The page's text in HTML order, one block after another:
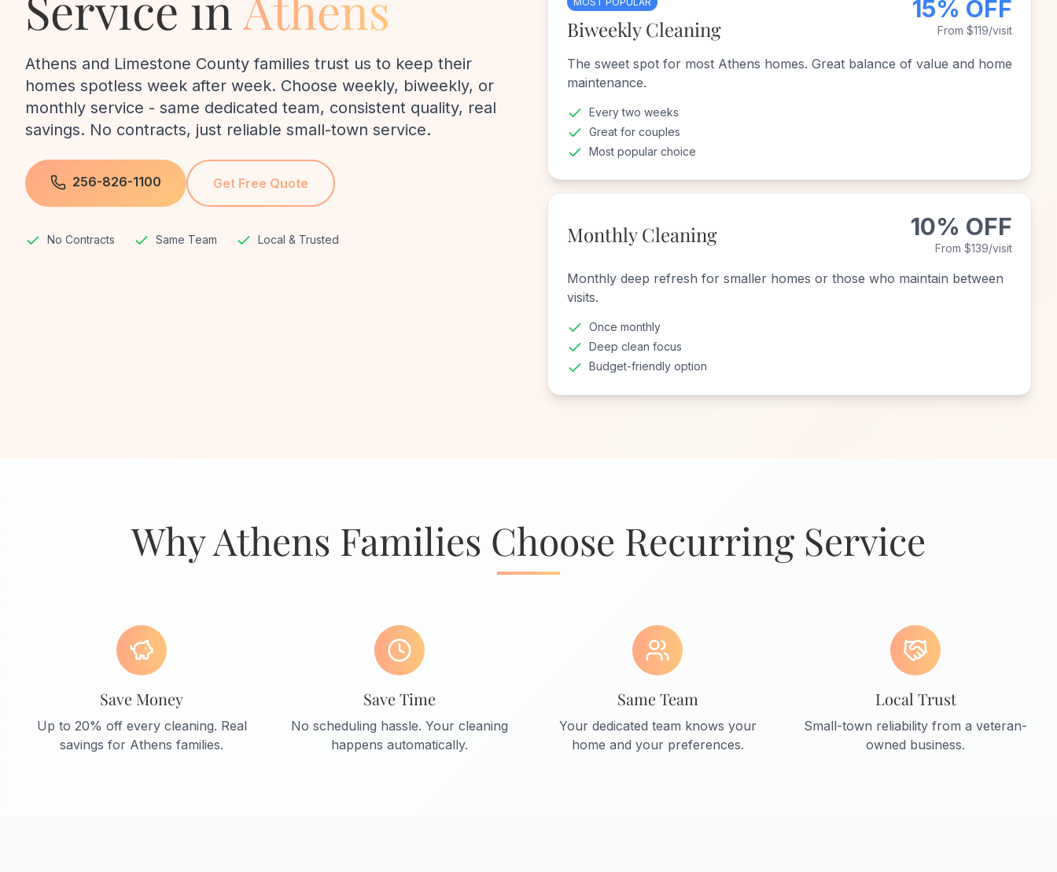
Athens and Limestone County families trust us to keep their
homes spotless week after week. Choose weekly, biweekly, or
monthly service - same dedicated team, consistent quality, real
savings. No contracts, just reliable small-town service.
256-826-1100 Get Free Quote
No Contracts Same Team Local & Trusted
Biweekly Cleaning
15% OFF
From $119/visit
The sweet spot for most Athens homes. Great balance of value and home
maintenance.
Every two weeks
Great for couples
Most popular choice
Monthly Cleaning 10% OFF
From $139/visit
Monthly deep refresh for smaller homes or those who maintain between
visits.
Once monthly
Deep clean focus
Budget-friendly option
Why Athens Families Choose Recurring Service
Save Money
Up to 20% off every cleaning. Real
savings for Athens families.
Save Time
No scheduling hassle. Your cleaning
happens automatically.
Same Team
Your dedicated team knows your
home and your preferences.
Local Trust
Small-town reliability from a veteran-
owned business.